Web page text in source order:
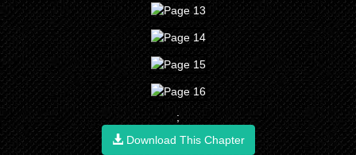
;
Download This Chapter